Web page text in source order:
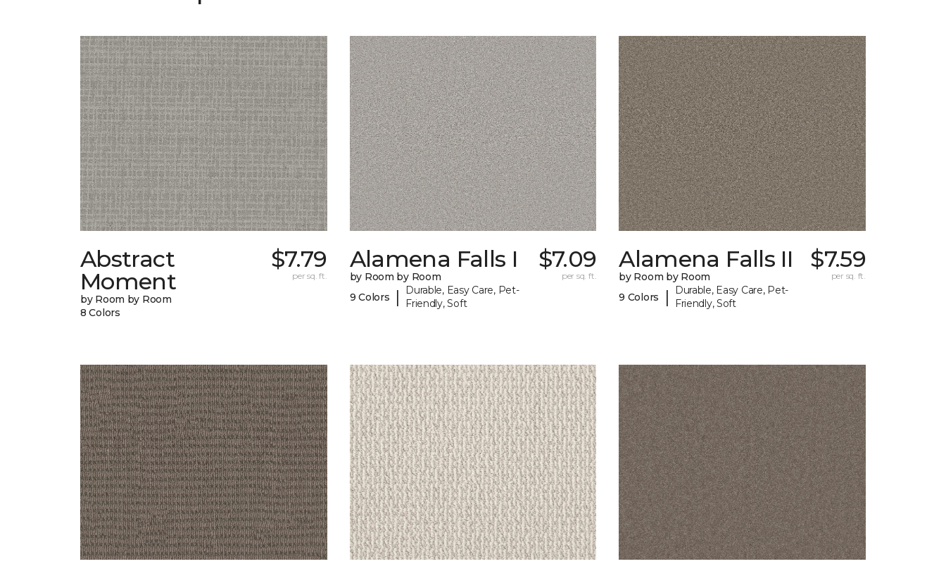
Abstract
Moment
by Room by Room
8 Colors
$7.79
per sq. ft.
Alamena Falls I
by Room by Room
9 Colors
|
Durable, Easy Care, Pet-
Friendly, Soft
$7.09
per sq. ft.
Alamena Falls II
by Room by Room
9 Colors
|
Durable, Easy Care, Pet-
Friendly, Soft
$7.59
per sq. ft.